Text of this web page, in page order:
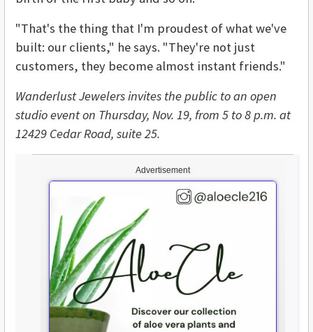
Advertisement
"That's the thing that I'm proudest of what we've
built: our clients," he says. "They're not just
customers, they become almost instant friends."
Wanderlust Jewelers invites the public to an open
studio event on Thursday, Nov. 19, from 5 to 8 p.m. at
12429 Cedar Road, suite 25.